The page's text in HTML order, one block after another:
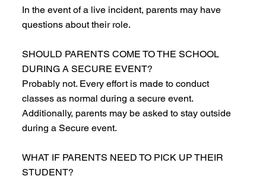
In the event of a live incident, parents may have
questions about their role.
SHOULD PARENTS COME TO THE SCHOOL
DURING A SECURE EVENT?
Probably not. Every effort is made to conduct
classes as normal during a secure event.
Additionally, parents may be asked to stay outside
during a Secure event.
WHAT IF PARENTS NEED TO PICK UP THEIR
STUDENT?